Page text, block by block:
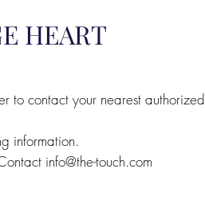
HEART
to contact your nearest authorized
information.
info@the-touch.com